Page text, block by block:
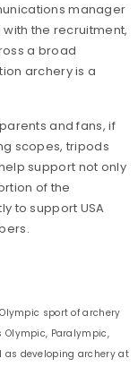
manager
the recruitment,
a broad
archery is a
and fans, if
scopes, tripods
support not only
of the
to support USA
sport of archery
Olympic, Paralympic,
as developing archery at